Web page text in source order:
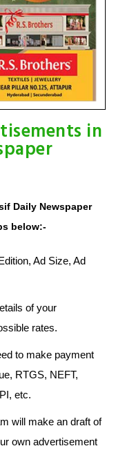
in
Daily Newspaper
below:-
Ad Size, Ad
of your
rates.
to make payment
RTGS, NEFT,
etc.
will make an draft of
own advertisement